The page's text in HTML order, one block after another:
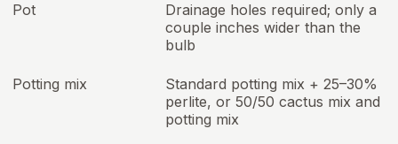
Pot
Drainage holes required; only a
couple inches wider than the
bulb
Potting mix
Standard potting mix + 25–30%
perlite, or 50/50 cactus mix and
potting mix